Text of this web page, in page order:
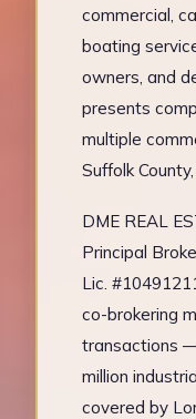
commercial,
boating
owners, and
presents
multiple
Suffolk County,
DME REAL
Principal
Lic.
co-brokering
transactions
million
covered by